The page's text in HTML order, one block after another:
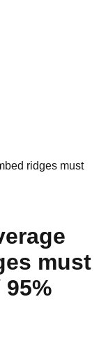
ridges must
must